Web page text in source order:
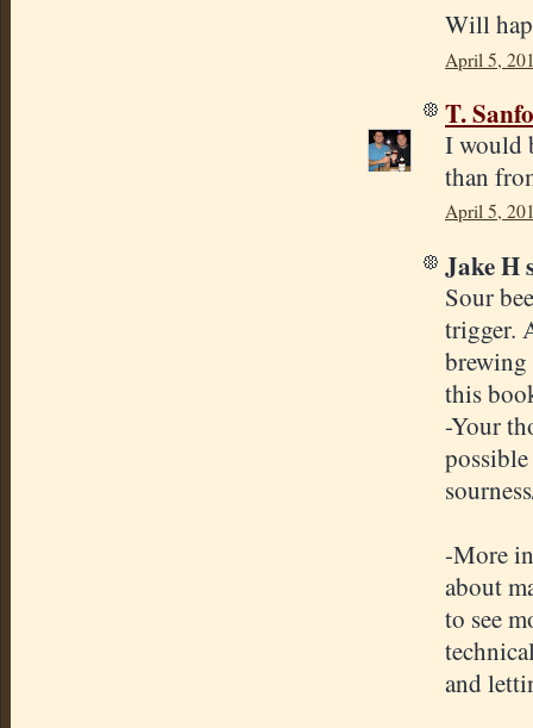
Will
April 5,
T.
I would
than
April 5,
Jake H
Sour
trigger.
brewing
this
-Your
-More
about
to see
and